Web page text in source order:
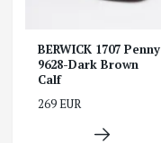
BERWICK 1707 Penny
9628-Dark Brown
Calf
269 EUR